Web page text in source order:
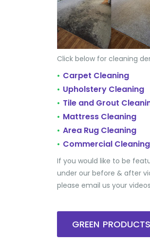
Click below for cleaning
• Carpet Cleaning
• Upholstery Cleaning
• Tile and Grout
• Mattress Cleaning
• Area Rug Cleaning
• Commercial Cleaning
If you would like to be
under our before & after
please email us your videos
GREEN PRODUCTS